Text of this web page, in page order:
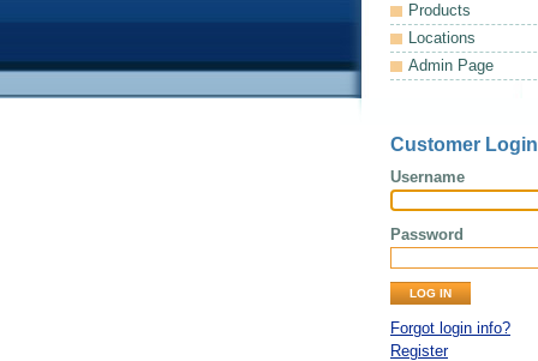
Products
Locations
Admin Page
Customer Login
Username
Password
Forgot login info?
Register